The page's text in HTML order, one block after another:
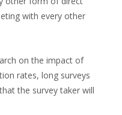
with every other
on the impact of
rates, long surveys
the survey taker will